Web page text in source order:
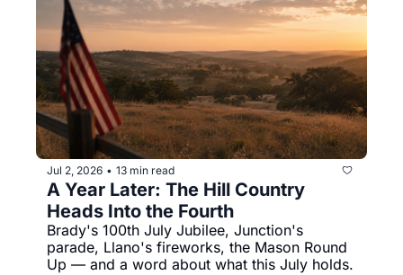
Jul 2, 2026 • 13 min read
A Year Later: The Hill Country
Heads Into the Fourth
Brady's 100th July Jubilee, Junction's
parade, Llano's fireworks, the Mason Round
Up — and a word about what this July holds.